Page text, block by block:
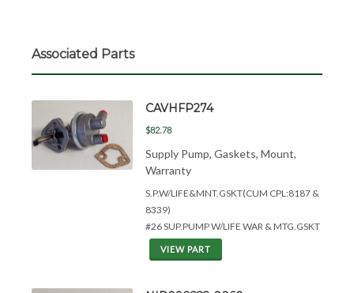
Associated Parts
CAVHFP274
$82.78
Supply Pump, Gaskets, Mount,
Warranty
S.P.W/LIFE&MNT.GSKT(CUM CPL:8187 &
8339)
#26 SUP.PUMP W/LIFE WAR & MTG.GSKT
VIEW PART